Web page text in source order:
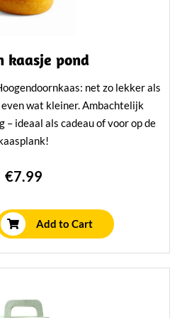
kaasje pond
net zo lekker als
wat kleiner. Ambachtelijk
– ideaal als cadeau of voor op de
€7.99
Add to Cart